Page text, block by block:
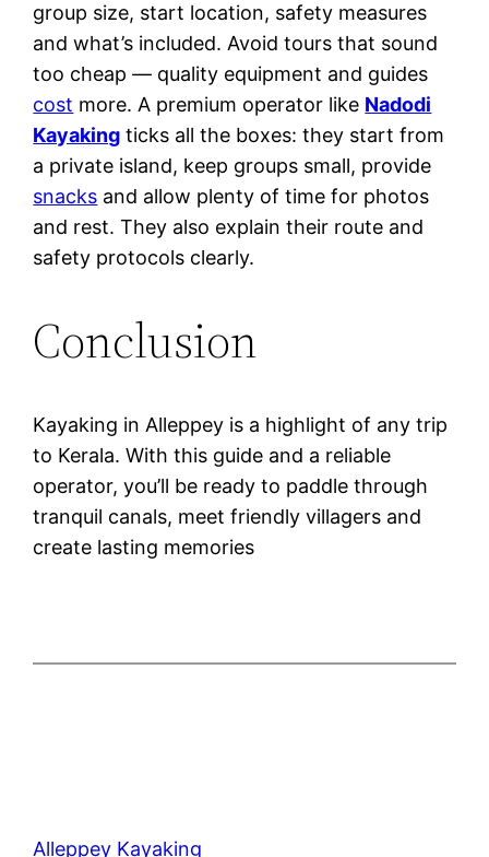
group size, start location, safety measures
and what’s included. Avoid tours that sound
too cheap — quality equipment and guides
cost more. A premium operator like Nadodi
Kayaking ticks all the boxes: they start from
a private island, keep groups small, provide
snacks and allow plenty of time for photos
and rest. They also explain their route and
safety protocols clearly.
Conclusion
Kayaking in Alleppey is a highlight of any trip
to Kerala. With this guide and a reliable
operator, you’ll be ready to paddle through
tranquil canals, meet friendly villagers and
create lasting memories
Alleppey Kayaking